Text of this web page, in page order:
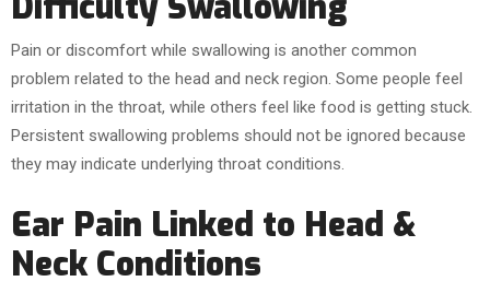
Pain or discomfort while swallowing is another common
problem related to the head and neck region. Some people feel
irritation in the throat, while others feel like food is getting stuck.
Persistent swallowing problems should not be ignored because
they may indicate underlying throat conditions.
Ear Pain Linked to Head &
Neck Conditions